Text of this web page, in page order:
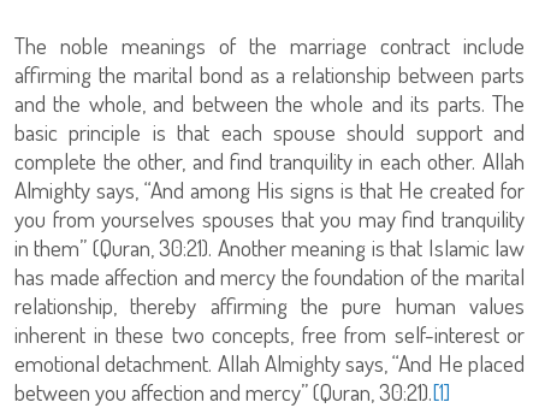
The noble meanings of the marriage contract include
affirming the marital bond as a relationship between parts
and the whole, and between the whole and its parts. The
basic principle is that each spouse should support and
complete the other, and find tranquility in each other. Allah
Almighty says, “And among His signs is that He created for
you from yourselves spouses that you may find tranquility
in them” (Quran, 30:21). Another meaning is that Islamic law
has made affection and mercy the foundation of the marital
relationship, thereby affirming the pure human values
inherent in these two concepts, free from self-interest or
emotional detachment. Allah Almighty says, “And He placed
between you affection and mercy” (Quran, 30:21).[1]